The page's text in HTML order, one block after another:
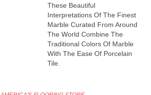
These Beautiful
Interpretations Of The Finest
Marble Curated From Around
The World Combine The
Traditional Colors Of Marble
With The Ease Of Porcelain
Tile.